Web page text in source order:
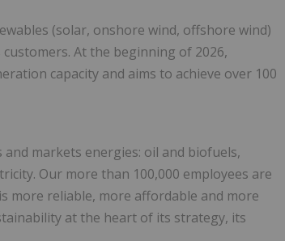
(solar, onshore wind, offshore wind)
At the beginning of 2026,
capacity and aims to achieve over 100
markets energies: oil and biofuels,
Our more than 100,000 employees are
more reliable, more affordable and more
at the heart of its strategy, its